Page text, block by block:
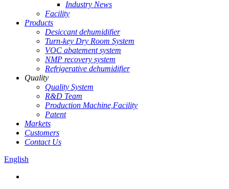
Industry News
Facility
Products
Desiccant dehumidifier
Turn-key Dry Room System
VOC abatement system
NMP recovery system
Refrigerative dehumidifier
Quality
Quality System
R&D Team
Production Machine,Facility
Patent
Markets
Customers
Contact Us
English